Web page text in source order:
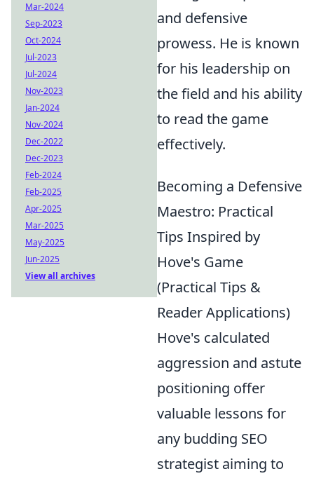
and defensive
prowess. He is known
for his leadership on
the field and his ability
to read the game
effectively.
Becoming a Defensive
Maestro: Practical
Tips Inspired by
Hove's Game
(Practical Tips &
Reader Applications)
Hove's calculated
aggression and astute
positioning offer
valuable lessons for
any budding SEO
strategist aiming to
Mar-2024
Sep-2023
Oct-2024
Jul-2023
Jul-2024
Nov-2023
Jan-2024
Nov-2024
Dec-2022
Dec-2023
Feb-2024
Feb-2025
Apr-2025
Mar-2025
May-2025
Jun-2025
View all archives